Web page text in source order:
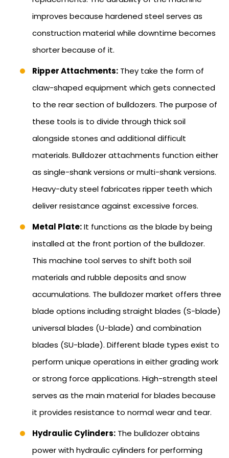
improves because hardened steel serves as
construction material while downtime becomes
shorter because of it.
Ripper Attachments: They take the form of
claw-shaped equipment which gets connected
to the rear section of bulldozers. The purpose of
these tools is to divide through thick soil
alongside stones and additional difficult
materials. Bulldozer attachments function either
as single-shank versions or multi-shank versions.
Heavy-duty steel fabricates ripper teeth which
deliver resistance against excessive forces.
Metal Plate:It functions as the blade by being
installed at the front portion of the bulldozer.
This machine tool serves to shift both soil
materials and rubble deposits and snow
accumulations. The bulldozer market offers three
blade options including straight blades (S-blade)
universal blades (U-blade) and combination
blades (SU-blade). Different blade types exist to
perform unique operations in either grading work
or strong force applications. High-strength steel
serves as the main material for blades because
it provides resistance to normal wear and tear.
Hydraulic Cylinders: The bulldozer obtains
power with hydraulic cylinders for performing